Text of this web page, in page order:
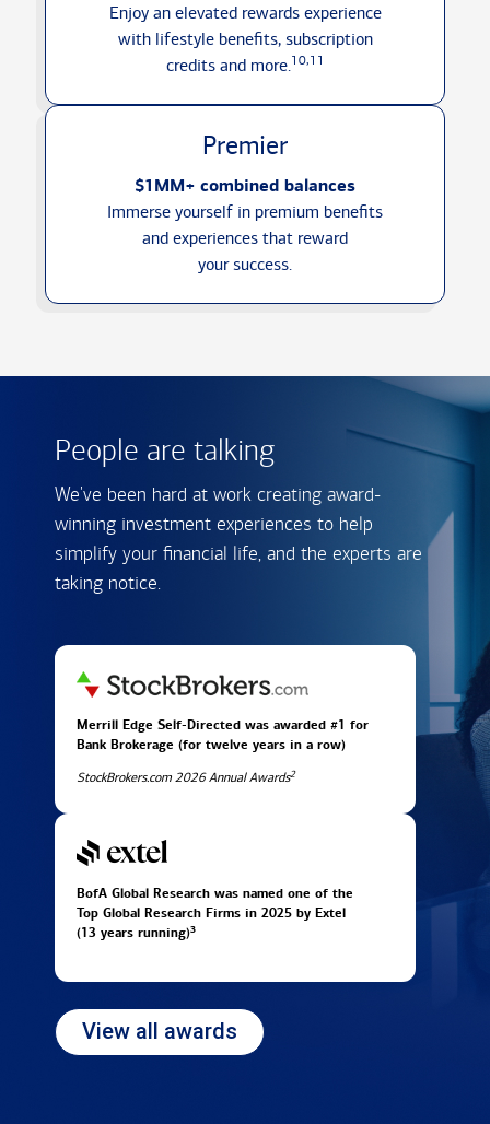
Enjoy an elevated rewards experience
with lifestyle benefits, subscription
credits and more.10,11
Premier
$1MM+ combined balances
Immerse yourself in premium benefits
and experiences that reward
your success.
People are talking
We've been hard at work creating award-
winning investment experiences to help
simplify your financial life, and the experts are
taking notice.
Merrill Edge Self-Directed was awarded #1 for
Bank Brokerage (for twelve years in a row)
StockBrokers.com 2026 Annual Awards2
BofA Global Research was named one of the
Top Global Research Firms in 2025 by Extel
(13 years running)3
View all awards